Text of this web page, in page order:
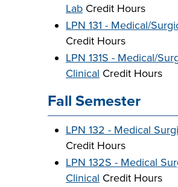
Lab Credit Hours
LPN 131 - Medical/
Credit Hours
LPN 131S - Medical/
Clinical Credit Hours
Fall Semester
LPN 132 - Medical
Credit Hours
LPN 132S - Medical
Clinical Credit Hours